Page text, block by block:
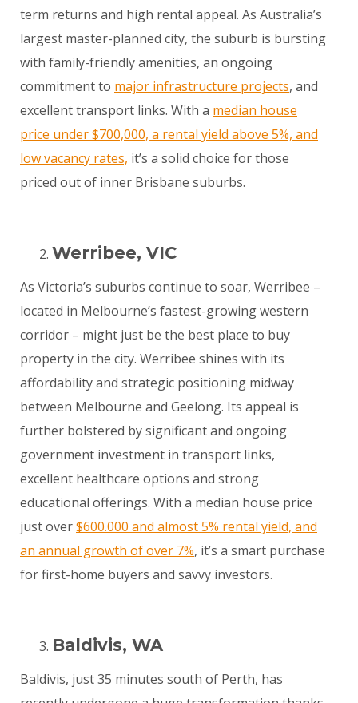
term returns and high rental appeal. As Australia’s
largest master-planned city, the suburb is bursting
with family-friendly amenities, an ongoing
commitment to major infrastructure projects, and
excellent transport links. With a median house
price under $700,000, a rental yield above 5%, and
low vacancy rates, it’s a solid choice for those
priced out of inner Brisbane suburbs.
Werribee, VIC
As Victoria’s suburbs continue to soar, Werribee –
located in Melbourne’s fastest-growing western
corridor – might just be the best place to buy
property in the city. Werribee shines with its
affordability and strategic positioning midway
between Melbourne and Geelong. Its appeal is
further bolstered by significant and ongoing
government investment in transport links,
excellent healthcare options and strong
educational offerings. With a median house price
just over$600.000 and almost 5% rental yield, and
an annual growth of over 7%, it’s a smart purchase
for first-home buyers and savvy investors.
Baldivis, WA
Baldivis, just 35 minutes south of Perth, has